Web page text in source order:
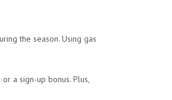
the season. Using gas
a sign-up bonus. Plus,